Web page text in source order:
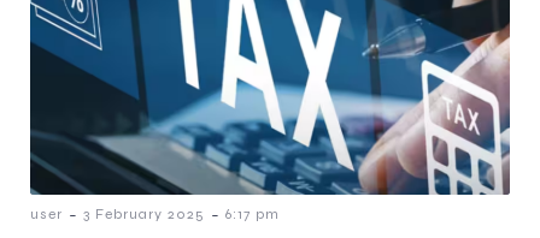
user - 3 February 2025 - 6:17 pm